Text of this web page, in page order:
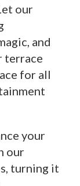
our
and
terrace
for all
your
our
turning it